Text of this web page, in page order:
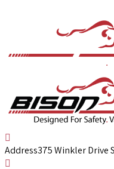
Address375 Winkler Drive